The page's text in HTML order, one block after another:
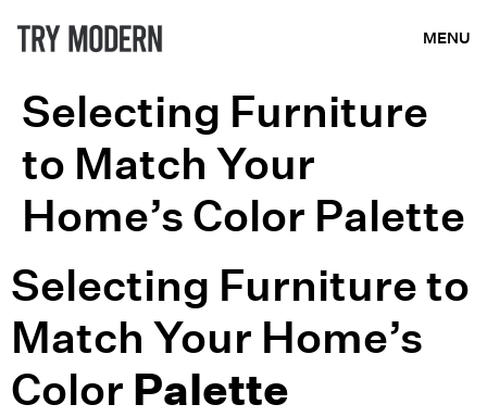
MENU
Selecting Furniture
to Match Your
Home’s Color Palette
Selecting Furniture to
Match Your Home’s
Color Palette